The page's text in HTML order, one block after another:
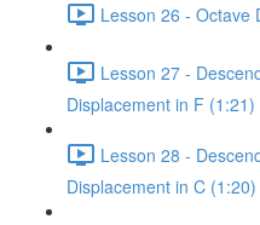
Lesson 26 - Octave
Lesson 27 -
Displacement in F (1:21)
Lesson 28 -
Displacement in C (1:20)